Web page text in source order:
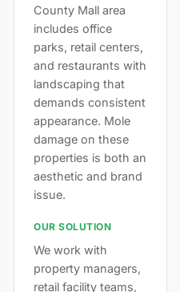
County Mall area
includes office
parks, retail centers,
and restaurants with
landscaping that
demands consistent
appearance. Mole
damage on these
properties is both an
aesthetic and brand
issue.
OUR SOLUTION
We work with
property managers,
retail facility teams,